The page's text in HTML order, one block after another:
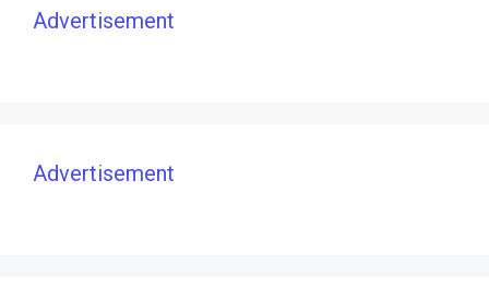
Advertisement
Advertisement